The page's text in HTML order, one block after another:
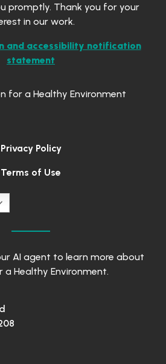
promptly. Thank you for your
in our work.
and accessibility notification
statement
for a Healthy Environment
Privacy Policy
Terms of Use
AI agent to learn more about
a Healthy Environment.